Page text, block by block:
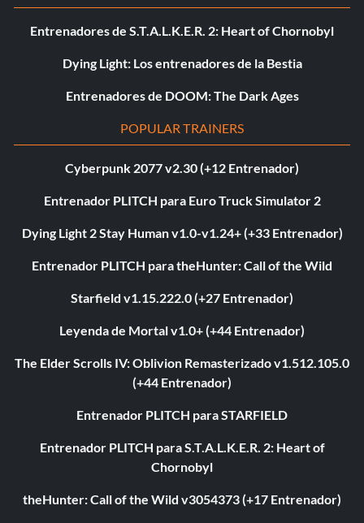
Entrenadores de S.T.A.L.K.E.R. 2: Heart of Chornobyl
Dying Light: Los entrenadores de la Bestia
Entrenadores de DOOM: The Dark Ages
POPULAR TRAINERS
Cyberpunk 2077 v2.30 (+12 Entrenador)
Entrenador PLITCH para Euro Truck Simulator 2
Dying Light 2 Stay Human v1.0-v1.24+ (+33 Entrenador)
Entrenador PLITCH para theHunter: Call of the Wild
Starfield v1.15.222.0 (+27 Entrenador)
Leyenda de Mortal v1.0+ (+44 Entrenador)
The Elder Scrolls IV: Oblivion Remasterizado v1.512.105.0
(+44 Entrenador)
Entrenador PLITCH para STARFIELD
Entrenador PLITCH para S.T.A.L.K.E.R. 2: Heart of
Chornobyl
theHunter: Call of the Wild v3054373 (+17 Entrenador)